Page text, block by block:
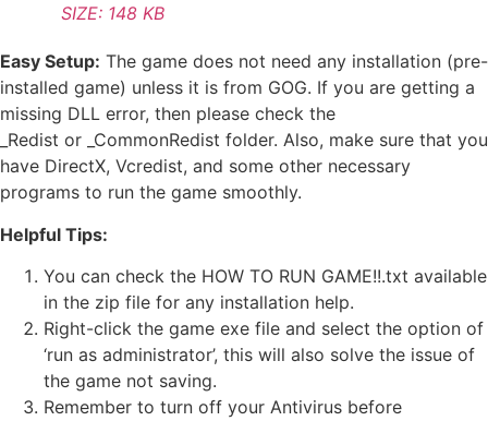
SIZE: 148 KB
Easy Setup: The game does not need any installation (pre-
installed game) unless it is from GOG. If you are getting a
missing DLL error, then please check the
_Redist or _CommonRedist folder. Also, make sure that you
have DirectX, Vcredist, and some other necessary
programs to run the game smoothly.
Helpful Tips:
You can check the HOW TO RUN GAME!!.txt available
in the zip file for any installation help.
Right-click the game exe file and select the option of
‘run as administrator’, this will also solve the issue of
the game not saving.
Remember to turn off your Antivirus before